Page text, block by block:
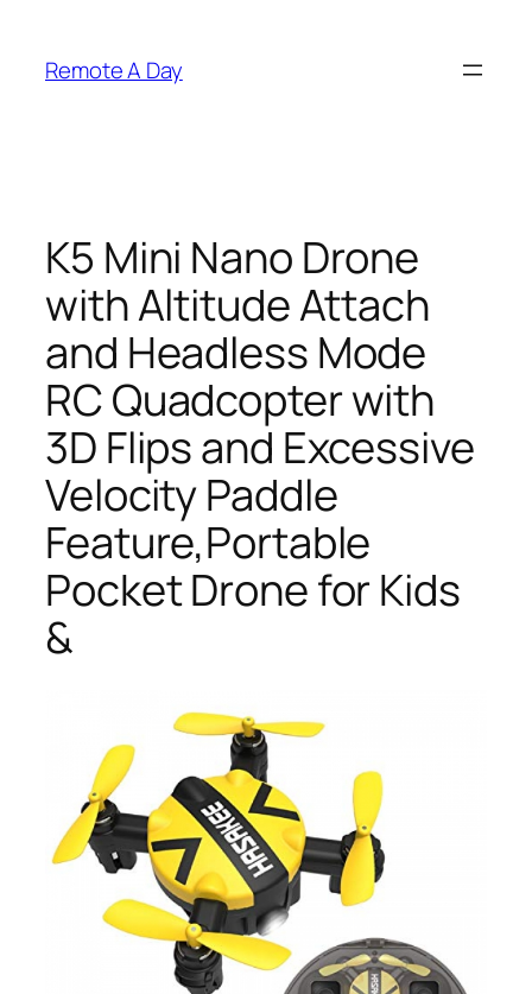
content
Remote A Day
K5 Mini Nano Drone
with Altitude Attach
and Headless Mode
RC Quadcopter with
3D Flips and Excessive
Velocity Paddle
Feature,Portable
Pocket Drone for Kids
&